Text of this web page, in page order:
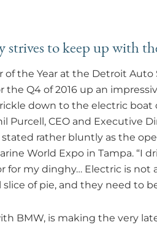
strives to keep up with
of the Year at the Detroit
the Q4 of 2016 up an
down to the electric boat
Purcell, CEO and Executive
stated rather bluntly as the
World Expo in Tampa. “I
for my dinghy… Electric is
of pie, and they need to
BMW, is making the very